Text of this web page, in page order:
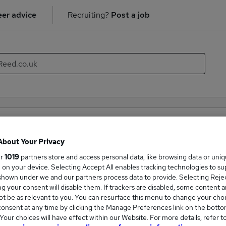
advice Recruiting? Post a job
hiring in the field of Hospitality & Catering. With
career opportunities within the Hospitality & Catering
Your Privacy
1019 partners store and access personal data, like browsing data or
on your device. Selecting Accept All enables tracking technologies to
under we and our partners process data to provide. Selecting
your consent will disable them. If trackers are disabled, some content
be as relevant to you. You can resurface this menu to change your
at any time by clicking the Manage Preferences link on the
choices will have effect within our Website. For more details, refer